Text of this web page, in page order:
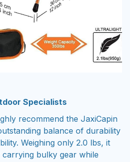
Specialists
recommend the JaxiCapin
balance of durability
Weighing only 2.0 lbs, it
bulky gear while